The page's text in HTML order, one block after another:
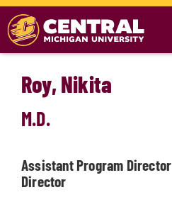
Skip to main content
Roy, Nikita
M.D.
Assistant Program Director
Director